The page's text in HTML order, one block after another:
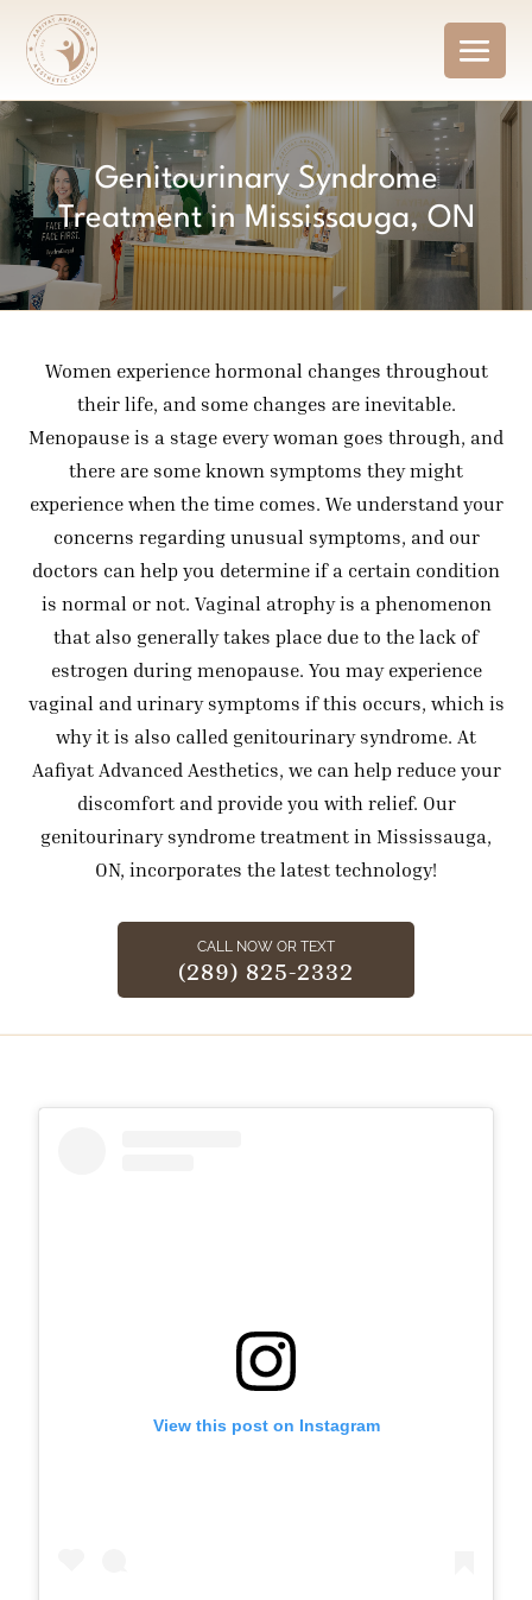
Genitourinary Syndrome
Treatment in Mississauga, ON
Women experience hormonal changes throughout
their life, and some changes are inevitable.
Menopause is a stage every woman goes through, and
there are some known symptoms they might
experience when the time comes. We understand your
concerns regarding unusual symptoms, and our
doctors can help you determine if a certain condition
is normal or not. Vaginal atrophy is a phenomenon
that also generally takes place due to the lack of
estrogen during menopause. You may experience
vaginal and urinary symptoms if this occurs, which is
why it is also called genitourinary syndrome. At
Aafiyat Advanced Aesthetics, we can help reduce your
discomfort and provide you with relief. Our
genitourinary syndrome treatment in Mississauga,
ON, incorporates the latest technology!
CALL NOW OR TEXT
(289) 825-2332
View this post on Instagram